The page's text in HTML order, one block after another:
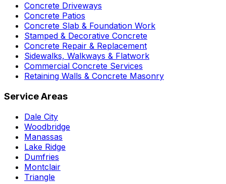
Concrete Driveways
Concrete Patios
Concrete Slab & Foundation Work
Stamped & Decorative Concrete
Concrete Repair & Replacement
Sidewalks, Walkways & Flatwork
Commercial Concrete Services
Retaining Walls & Concrete Masonry
Service Areas
Dale City
Woodbridge
Manassas
Lake Ridge
Dumfries
Montclair
Triangle